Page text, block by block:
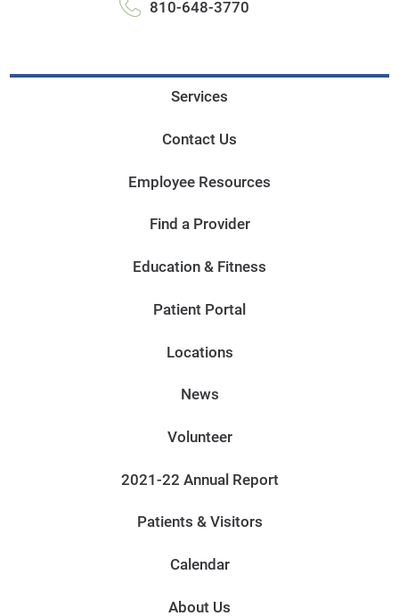
810-648-3770
Services
Contact Us
Employee Resources
Find a Provider
Education & Fitness
Patient Portal
Locations
News
Volunteer
2021-22 Annual Report
Patients & Visitors
Calendar
About Us